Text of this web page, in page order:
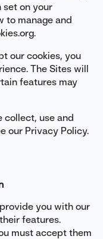
set on your
to manage and
our cookies, you
The Sites will
features may
collect, use and
our Privacy Policy.
you with our
features.
must accept them